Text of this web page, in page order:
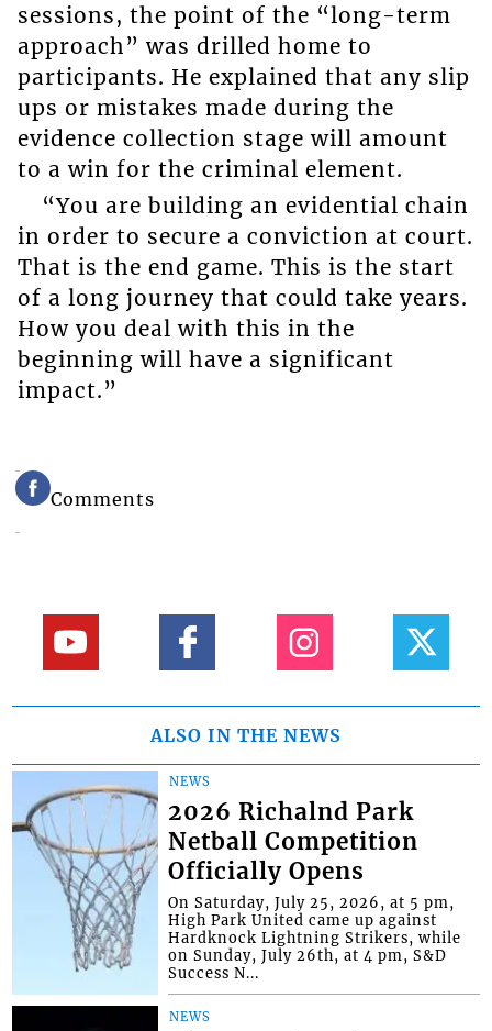
sessions, the point of the “long-term
approach” was drilled home to
participants. He explained that any slip
ups or mistakes made during the
evidence collection stage will amount
to a win for the criminal element.
“You are building an evidential chain
in order to secure a conviction at court.
That is the end game. This is the start
of a long journey that could take years.
How you deal with this in the
beginning will have a significant
impact.”
Comments
ALSO IN THE NEWS
NEWS
2026 Richalnd Park
Netball Competition
Officially Opens
On Saturday, July 25, 2026, at 5 pm,
High Park United came up against
Hardknock Lightning Strikers, while
on Sunday, July 26th, at 4 pm, S&D
Success N...
NEWS